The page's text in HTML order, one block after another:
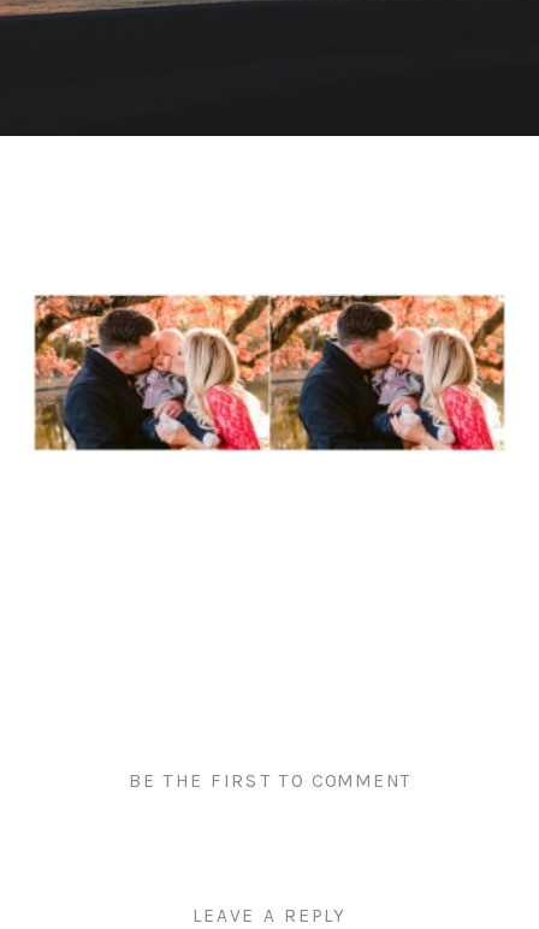
BE THE FIRST TO COMMENT
LEAVE A REPLY